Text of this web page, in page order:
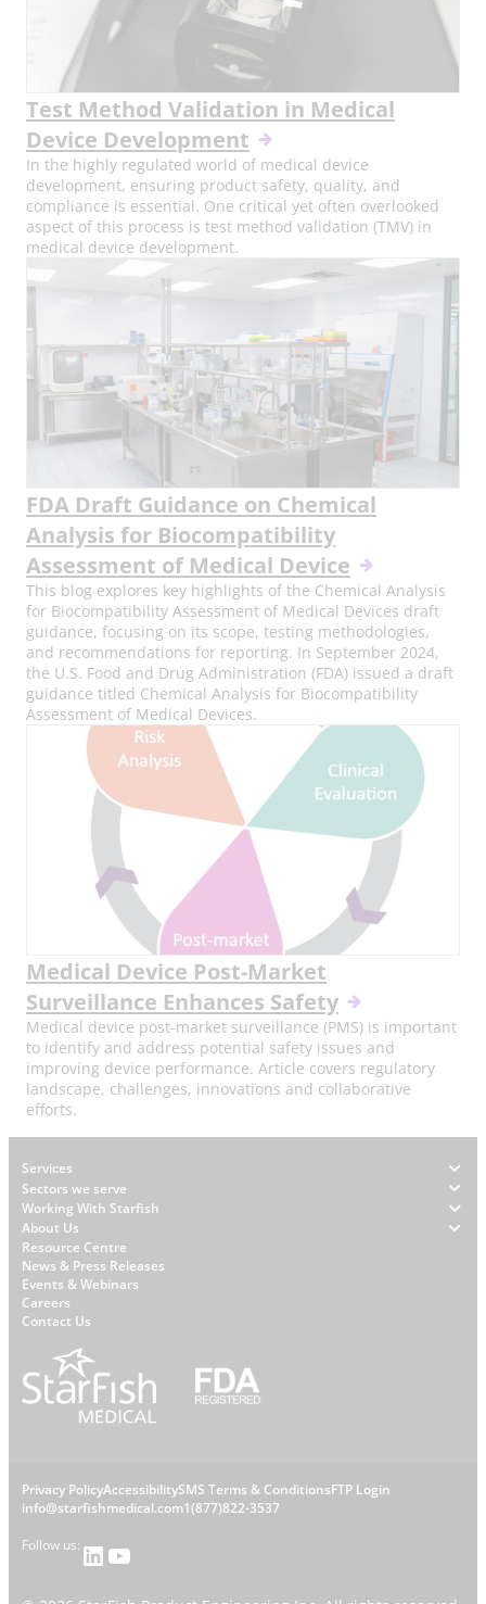
Test Method Validation in Medical
Device Development
In the highly regulated world of medical device
development, ensuring product safety, quality, and
compliance is essential. One critical yet often overlooked
aspect of this process is test method validation (TMV) in
medical device development.
FDA Draft Guidance on Chemical
Analysis for Biocompatibility
Assessment of Medical Device
This blog explores key highlights of the Chemical Analysis
for Biocompatibility Assessment of Medical Devices draft
guidance, focusing on its scope, testing methodologies,
and recommendations for reporting. In September 2024,
the U.S. Food and Drug Administration (FDA) issued a draft
guidance titled Chemical Analysis for Biocompatibility
Assessment of Medical Devices.
Medical Device Post-Market
Surveillance Enhances Safety
Medical device post-market surveillance (PMS) is important
to identify and address potential safety issues and
improving device performance. Article covers regulatory
landscape, challenges, innovations and collaborative
efforts.
Footer
Services
Sectors we serve
Working With Starfish
About Us
W
h
y
S
a
r
h
Resource Centre
News & Press Releases
Events & Webinars
Careers
Contact Us
L
e
Privacy PolicyAccessibilitySMS Terms & ConditionsFTP Login
C
info@starfishmedical.com1(877)822-3537
Follow us: LinkedIn YouTube